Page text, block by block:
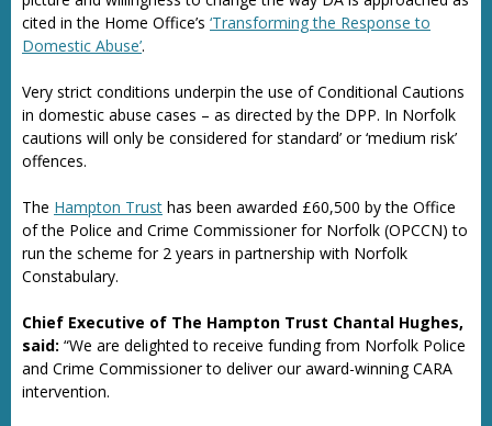
cited in the Home Office’s ‘Transforming the Response to
Domestic Abuse’.
Very strict conditions underpin the use of Conditional Cautions
in domestic abuse cases – as directed by the DPP. In Norfolk
cautions will only be considered for standard’ or ‘medium risk’
offences.
The Hampton Trust has been awarded £60,500 by the Office
of the Police and Crime Commissioner for Norfolk (OPCCN) to
run the scheme for 2 years in partnership with Norfolk
Constabulary.
Chief Executive of The Hampton Trust Chantal Hughes,
said: “We are delighted to receive funding from Norfolk Police
and Crime Commissioner to deliver our award-winning CARA
intervention.